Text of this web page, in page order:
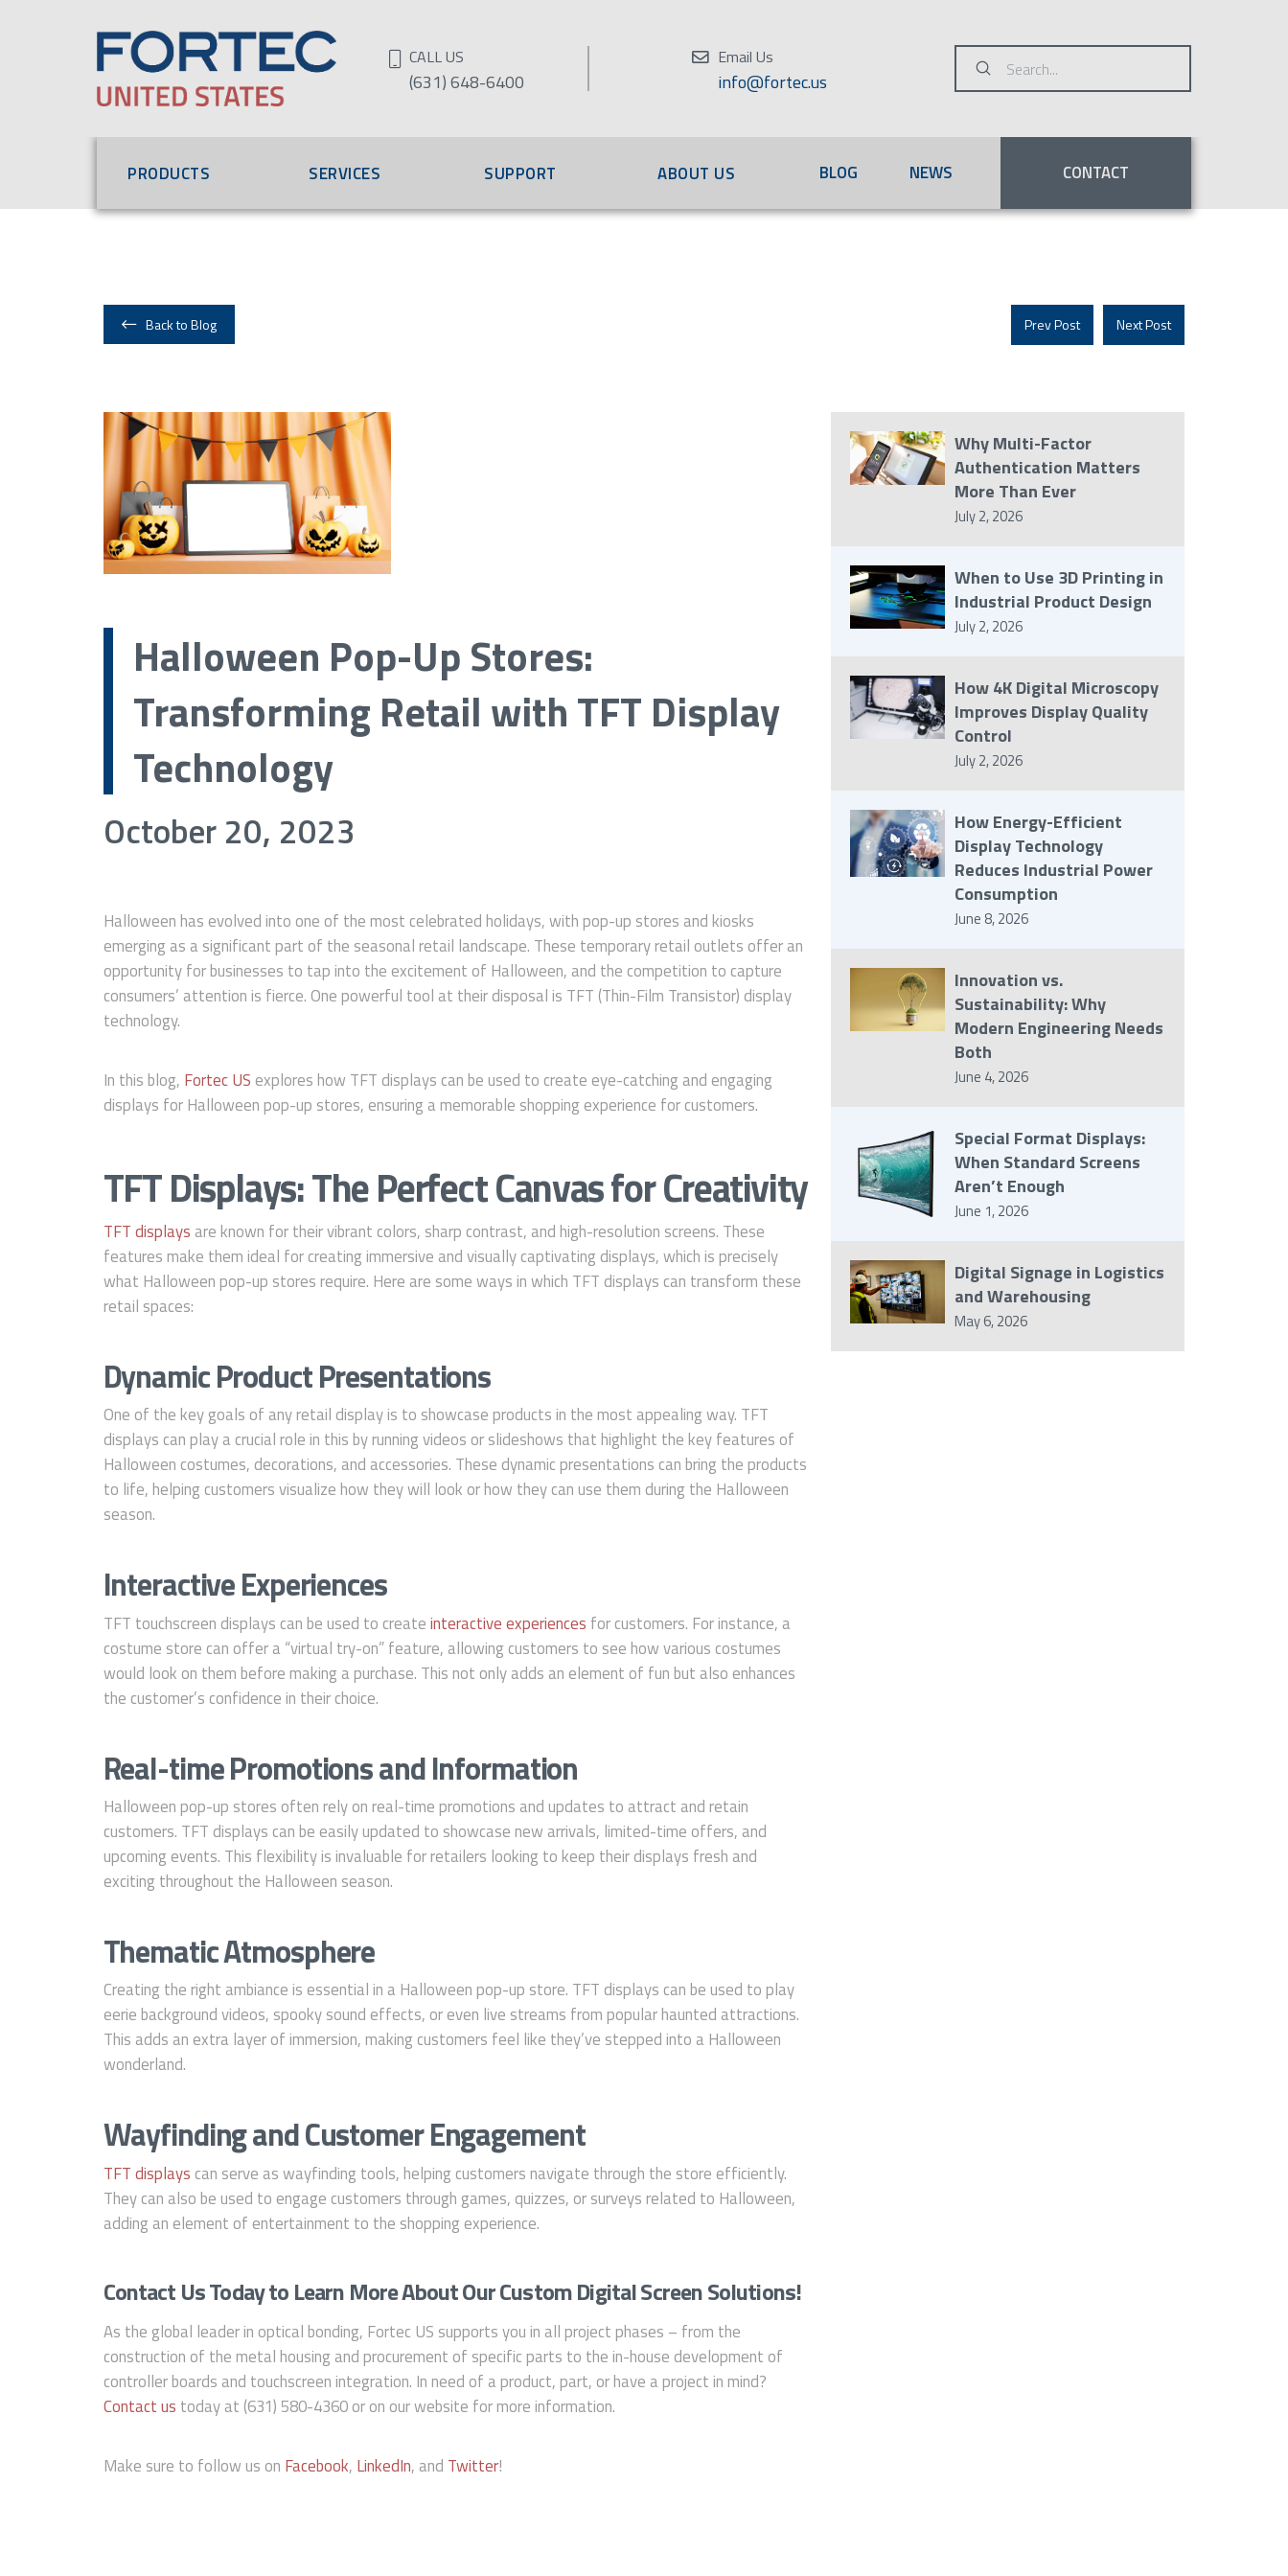
CALL US
(631) 648-6400
Email Us
info@fortec.us Search
Submit
PRODUCTS SERVICES SUPPORT ABOUT US BLOG NEWS CONTACT
Back to Blog Prev Post Next Post
Halloween Pop-Up Stores:
Transforming Retail with TFT Display
Technology
October 20, 2023
Halloween has evolved into one of the most celebrated holidays, with pop-up stores and kiosks
emerging as a significant part of the seasonal retail landscape. These temporary retail outlets offer an
opportunity for businesses to tap into the excitement of Halloween, and the competition to capture
consumers’ attention is fierce. One powerful tool at their disposal is TFT (Thin-Film Transistor) display
technology.
In this blog, Fortec US explores how TFT displays can be used to create eye-catching and engaging
displays for Halloween pop-up stores, ensuring a memorable shopping experience for customers.
TFT Displays: The Perfect Canvas for Creativity
TFT displays are known for their vibrant colors, sharp contrast, and high-resolution screens. These
features make them ideal for creating immersive and visually captivating displays, which is precisely
what Halloween pop-up stores require. Here are some ways in which TFT displays can transform these
retail spaces:
Dynamic Product Presentations
One of the key goals of any retail display is to showcase products in the most appealing way. TFT
displays can play a crucial role in this by running videos or slideshows that highlight the key features of
Halloween costumes, decorations, and accessories. These dynamic presentations can bring the products
to life, helping customers visualize how they will look or how they can use them during the Halloween
season.
Interactive Experiences
TFT touchscreen displays can be used to createinteractive experiences for customers. For instance, a
costume store can offer a “virtual try-on” feature, allowing customers to see how various costumes
would look on them before making a purchase. This not only adds an element of fun but also enhances
the customer’s confidence in their choice.
Real-time Promotions and Information
Halloween pop-up stores often rely on real-time promotions and updates to attract and retain
customers. TFT displays can be easily updated to showcase new arrivals, limited-time offers, and
upcoming events. This flexibility is invaluable for retailers looking to keep their displays fresh and
exciting throughout the Halloween season.
Thematic Atmosphere
Creating the right ambiance is essential in a Halloween pop-up store. TFT displays can be used to play
eerie background videos, spooky sound effects, or even live streams from popular haunted attractions.
This adds an extra layer of immersion, making customers feel like they’ve stepped into a Halloween
wonderland.
Wayfinding and Customer Engagement
TFT displays can serve as wayfinding tools, helping customers navigate through the store efficiently.
They can also be used to engage customers through games, quizzes, or surveys related to Halloween,
adding an element of entertainment to the shopping experience.
Contact Us Today to Learn More About Our Custom Digital Screen Solutions!
As the global leader in optical bonding, Fortec US supports you in all project phases – from the
construction of the metal housing and procurement of specific parts to the in-house development of
controller boards and touchscreen integration. In need of a product, part, or have a project in mind?
Contact us today at (631) 580-4360 or on our website for more information.
Make sure to follow us on Facebook, LinkedIn, and Twitter!
Why Multi-Factor
Authentication Matters
More Than Ever
July 2, 2026
When to Use 3D Printing in
Industrial Product Design
July 2, 2026
How 4K Digital Microscopy
Improves Display Quality
Control
July 2, 2026
How Energy-Efficient
Display Technology
Reduces Industrial Power
Consumption
June 8, 2026
Innovation vs.
Sustainability: Why
Modern Engineering Needs
Both
June 4, 2026
Special Format Displays:
When Standard Screens
Aren’t Enough
June 1, 2026
Digital Signage in Logistics
and Warehousing
May 6, 2026